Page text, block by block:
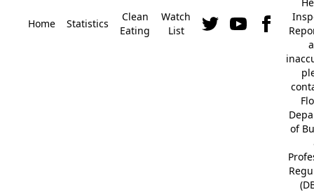
Home Statistics
Clean
Eating
Watch
List
of